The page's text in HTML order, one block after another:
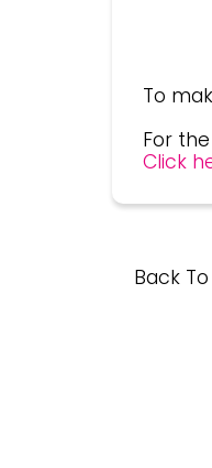
To
For
Click
Back